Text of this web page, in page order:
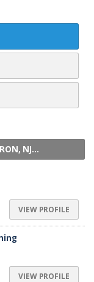
NJ...
VIEW PROFILE
VIEW PROFILE